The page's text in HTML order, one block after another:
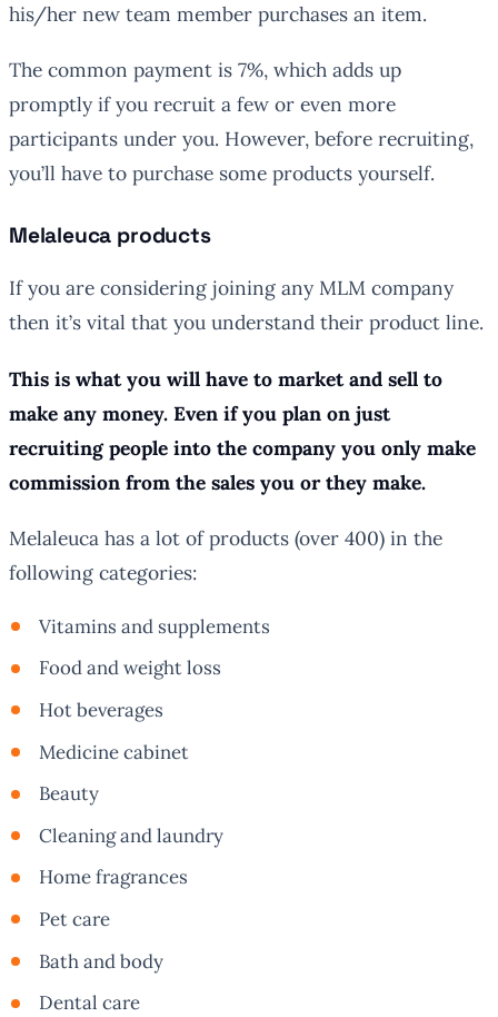
his/her new team member purchases an item.
The common payment is 7%, which adds up
promptly if you recruit a few or even more
participants under you. However, before recruiting,
you’ll have to purchase some products yourself.
Melaleuca products
If you are considering joining any MLM company
then it’s vital that you understand their product line.
This is what you will have to market and sell to
make any money. Even if you plan on just
recruiting people into the company you only make
commission from the sales you or they make.
Melaleuca has a lot of products (over 400) in the
following categories:
Vitamins and supplements
Food and weight loss
Hot beverages
Medicine cabinet
Beauty
Cleaning and laundry
Home fragrances
Pet care
Bath and body
Dental care